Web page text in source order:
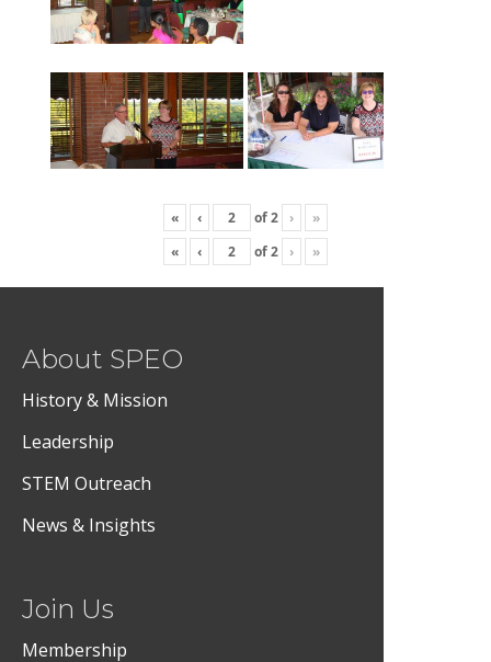
« ‹ of2 ›
»
«
‹ of2 › »
About SPEO
History & Mission
Leadership
STEM Outreach
News & Insights
Join Us
Membership